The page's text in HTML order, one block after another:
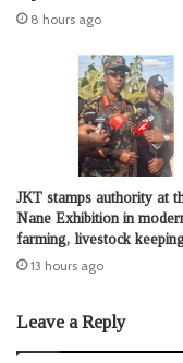
8 hours ago
JKT stamps authority at
Nane Exhibition in
farming, livestock
13 hours ago
Leave a Reply